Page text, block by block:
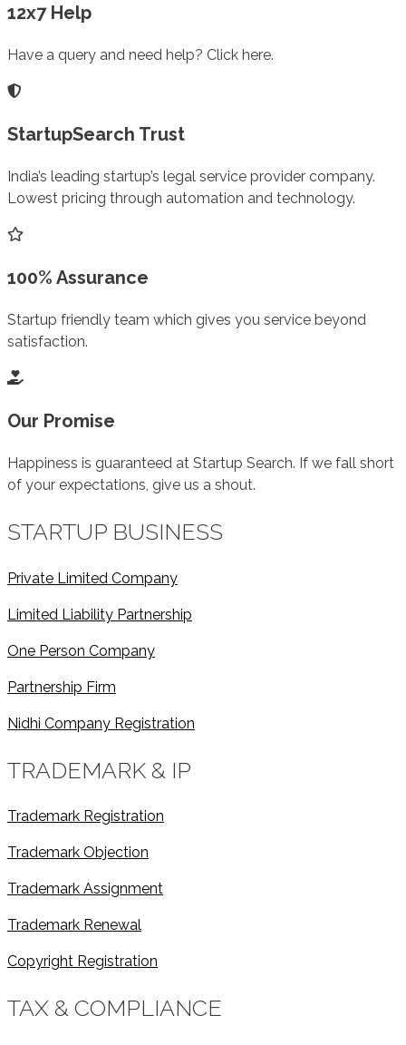
12x7 Help
Have a query and need help? Click here.
StartupSearch Trust
India’s leading startup’s legal service provider company.
Lowest pricing through automation and technology.
100% Assurance
Startup friendly team which gives you service beyond
satisfaction.
Our Promise
Happiness is guaranteed at Startup Search. If we fall short
of your expectations, give us a shout.
STARTUP BUSINESS
Private Limited Company
Limited Liability Partnership
One Person Company
Partnership Firm
Nidhi Company Registration
TRADEMARK & IP
Trademark Registration
Trademark Objection
Trademark Assignment
Trademark Renewal
Copyright Registration
TAX & COMPLIANCE